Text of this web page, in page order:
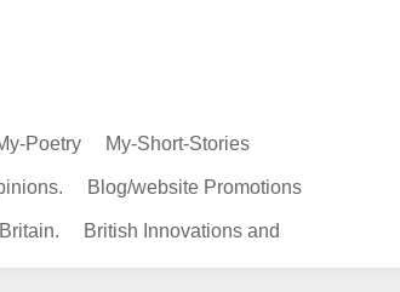
Poetry My-Short-Stories
Blog/website Promotions
British Innovations and